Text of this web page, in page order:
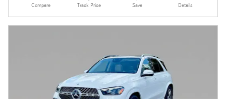
Compare Track Price Save Details